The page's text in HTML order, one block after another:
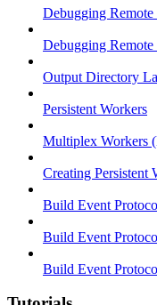
Debugging
Debugging
Output Directory
Persistent Workers
Multiplex Workers
Creating Persistent
Build Event
Build Event
Build Event